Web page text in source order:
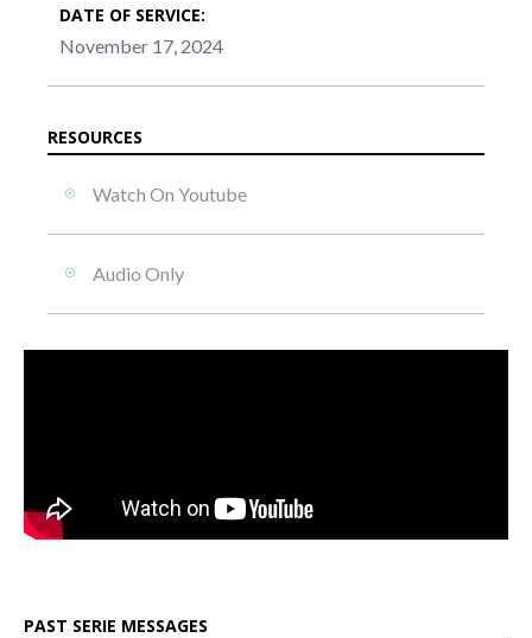
DATE OF SERVICE:
November 17, 2024
RESOURCES
Watch On Youtube
Audio Only
PAST SERIE MESSAGES